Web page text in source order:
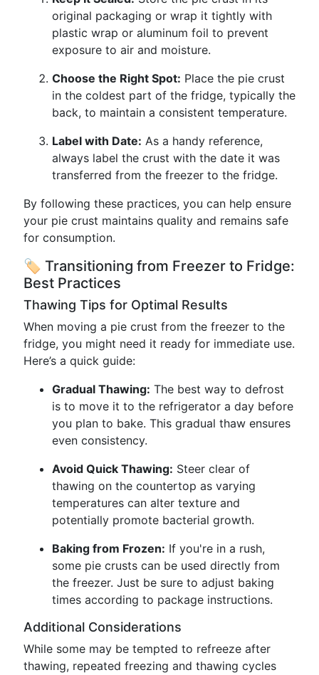
original packaging or wrap it tightly with
plastic wrap or aluminum foil to prevent
exposure to air and moisture.
Choose the Right Spot: Place the pie crust
in the coldest part of the fridge, typically the
back, to maintain a consistent temperature.
Label with Date: As a handy reference,
always label the crust with the date it was
transferred from the freezer to the fridge.
By following these practices, you can help ensure
your pie crust maintains quality and remains safe
for consumption.
🏷 Transitioning from Freezer to Fridge:
Best Practices
Thawing Tips for Optimal Results
When moving a pie crust from the freezer to the
fridge, you might need it ready for immediate use.
Here’s a quick guide:
Gradual Thawing: The best way to defrost
is to move it to the refrigerator a day before
you plan to bake. This gradual thaw ensures
even consistency.
Avoid Quick Thawing: Steer clear of
thawing on the countertop as varying
temperatures can alter texture and
potentially promote bacterial growth.
Baking from Frozen: If you're in a rush,
some pie crusts can be used directly from
the freezer. Just be sure to adjust baking
times according to package instructions.
Additional Considerations
While some may be tempted to refreeze after
thawing, repeated freezing and thawing cycles